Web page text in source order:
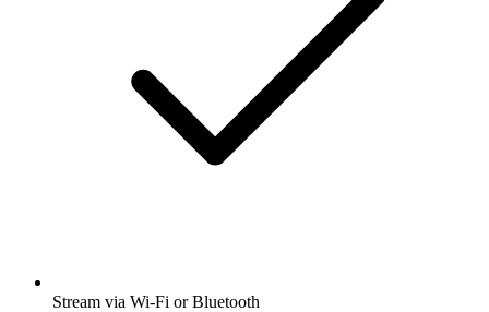
Stream via Wi-Fi or Bluetooth